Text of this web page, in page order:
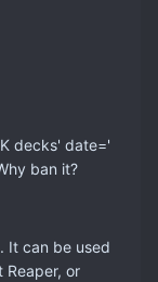
decks' date='
ban it?
It can be used
Reaper, or